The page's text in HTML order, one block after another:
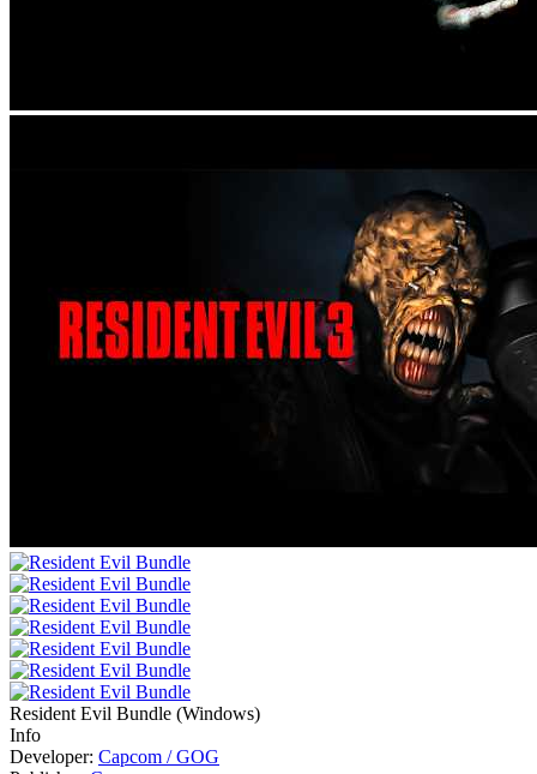
Resident Evil Bundle (Windows)
Info
Developer: Capcom / GOG